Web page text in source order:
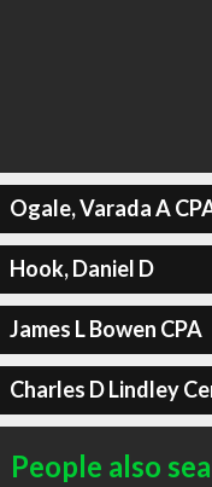
Ogale, Varada A
Hook, Daniel D
James L Bowen CPA
Charles D Lindley
People also